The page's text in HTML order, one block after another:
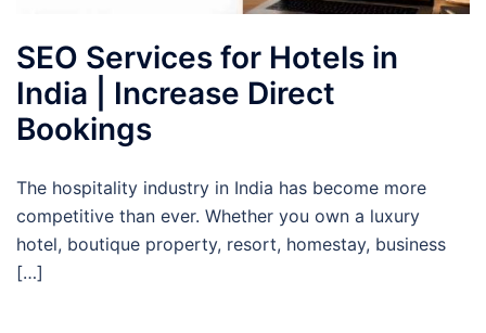
SEO Services for Hotels in
India | Increase Direct
Bookings
The hospitality industry in India has become more
competitive than ever. Whether you own a luxury
hotel, boutique property, resort, homestay, business
[…]